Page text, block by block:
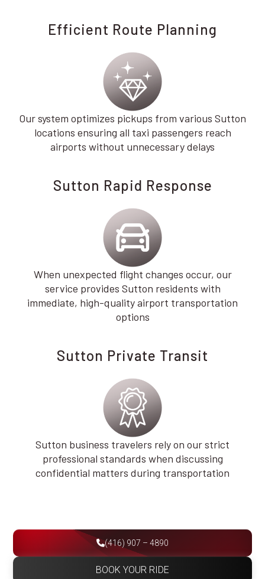
Efficient Route Planning
Our system optimizes pickups from various Sutton
locations ensuring all taxi passengers reach
airports without unnecessary delays
Sutton Rapid Response
When unexpected flight changes occur, our
service provides Sutton residents with
immediate, high-quality airport transportation
options
Sutton Private Transit
Sutton business travelers rely on our strict
professional standards when discussing
confidential matters during transportation
(416) 907 – 4890
BOOK YOUR RIDE